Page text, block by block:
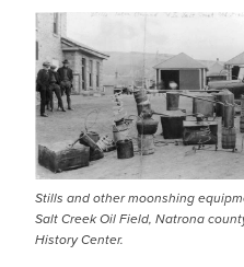
Stills and other moonshing
Salt Creek Oil Field, Natrona
History Center.